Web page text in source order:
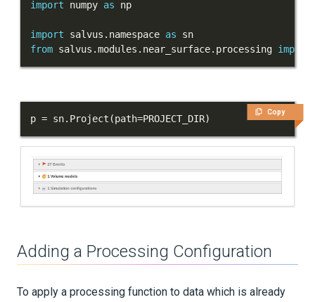
import numpy as
import salvus . namespace as
from salvus .modules . near_surface. processing import
Copy
p = sn. Project (path=PROJECT_DIR)
Adding a Processing Configuration
To apply a processing function to data which is already